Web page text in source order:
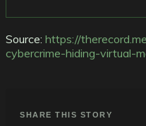
Source: https://
cybercrime-hiding-virtual-
SHARE THIS STORY